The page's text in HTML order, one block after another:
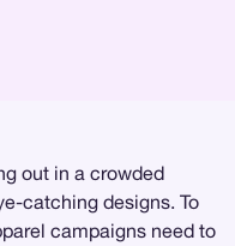
out in a crowded
catching designs. To
campaigns need to